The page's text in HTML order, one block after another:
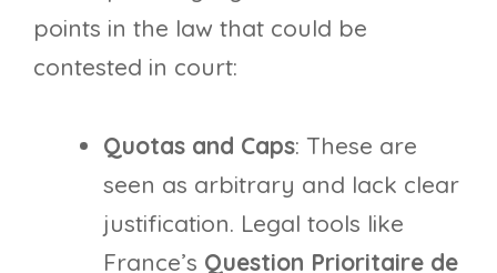
points in the law that could be
contested in court:
Quotas and Caps: These are
seen as arbitrary and lack clear
justification. Legal tools like
France’s Question Prioritaire de